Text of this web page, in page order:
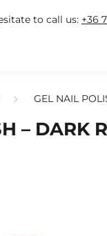
to call us: +36
GEL NAIL
– DARK